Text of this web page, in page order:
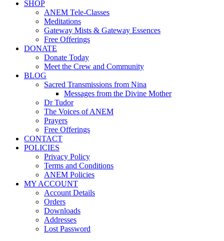
SHOP
ANEM Tele-Classes
Meditations
Gateway Mists & Gateway Essences
Free Offerings
DONATE
Donate Today
Meet the Crew and Community
BLOG
Sacred Transmissions from Nina
Messages from the Divine Mother
Dr Tudor
The Voices of ANEM
Prayers
Free Offerings
CONTACT
POLICIES
Privacy Policy
Terms and Conditions
ANEM Policies
MY ACCOUNT
Account Details
Orders
Downloads
Addresses
Lost Password